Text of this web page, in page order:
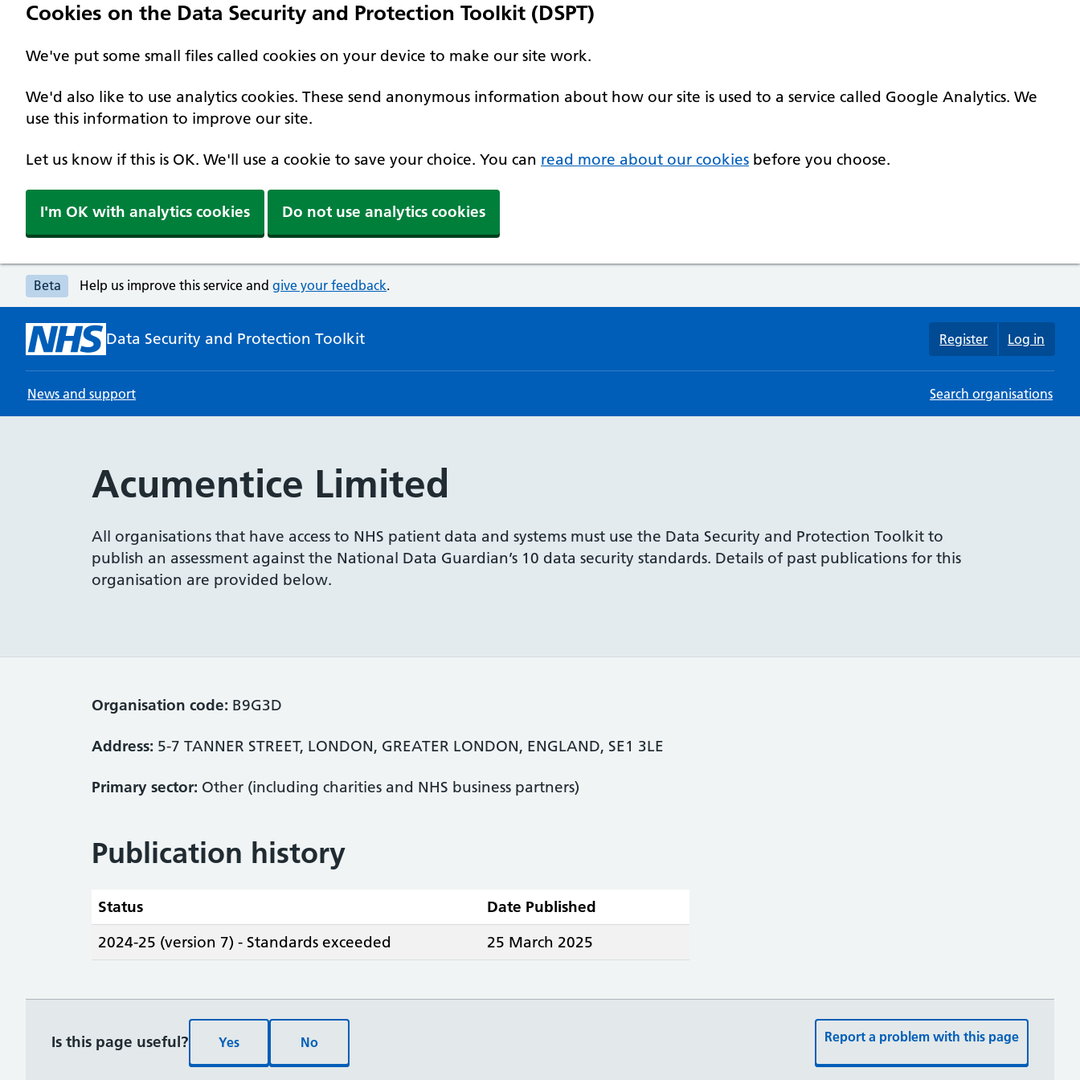
Cookies on the Data Security and Protection Toolkit (DSPT)
We've put some small files called cookies on your device to make our site work.
We'd also like to use analytics cookies. These send anonymous information about how our site is used to a service called Google Analytics. We
use this information to improve our site.
Let us know if this is OK. We'll use a cookie to save your choice. You can read more about our cookies before you choose.
I'm OK with analytics cookies Do not use analytics cookies
Beta Help us improve this service andgive your feedback.
Data Security and Protection Toolkit Register Log in
News and support Search organisations
Acumentice Limited
All organisations that have access to NHS patient data and systems must use the Data Security and Protection Toolkit to
publish an assessment against the National Data Guardian’s 10 data security standards. Details of past publications for this
organisation are provided below.
Organisation code: B9G3D
Address: 5-7 TANNER STREET, LONDON, GREATER LONDON, ENGLAND, SE1 3LE
Primary sector: Other (including charities and NHS business partners)
Publication history
Status
Date Published
2024-25 (version 7) - Standards exceeded
25 March 2025
Is this page useful? Yes No Report a problem with this page